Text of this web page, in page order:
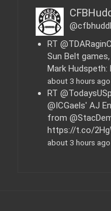
i
e
s
RT
Sun Belt
Mark
about 3 hours ago
RT
@ICGaels' AJ
from
https://t.co/
about 3 hours ago